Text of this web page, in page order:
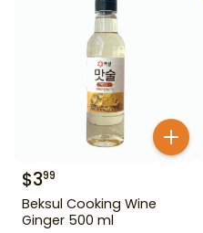
$399
Beksul Cooking Wine
Ginger 500 ml